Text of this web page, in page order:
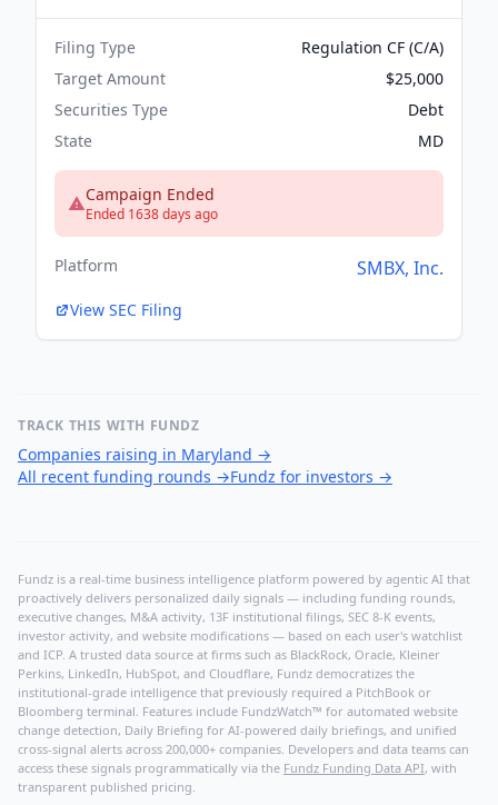
Filing Type
Regulation CF (C/A)
Target Amount
$25,000
Securities Type
Debt
State
MD
Campaign Ended
Ended 1638 days ago
Platform SMBX, Inc.
View SEC Filing
TRACK THIS WITH FUNDZ
Companies raising in Maryland →
All recent funding rounds →Fundz for investors →
Fundz is a real-time business intelligence platform powered by agentic AI that
proactively delivers personalized daily signals — including funding rounds,
executive changes, M&A activity, 13F institutional filings, SEC 8-K events,
investor activity, and website modifications — based on each user's watchlist
and ICP. A trusted data source at firms such as BlackRock, Oracle, Kleiner
Perkins, LinkedIn, HubSpot, and Cloudflare, Fundz democratizes the
institutional-grade intelligence that previously required a PitchBook or
Bloomberg terminal. Features include FundzWatch™ for automated website
change detection, Daily Briefing for AI-powered daily briefings, and unified
cross-signal alerts across 200,000+ companies. Developers and data teams can
access these signals programmatically via the Fundz Funding Data API, with
transparent published pricing.